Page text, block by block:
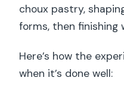
choux pastry,
forms, then finishing
Here’s how the
when it’s done well: